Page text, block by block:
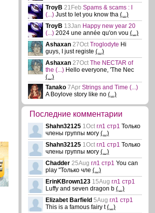
TroyB 21Feb Spams & scams : I
(...) Just to let you know tha (...)
TroyB 13Jan Happy new year 20
(...) 2024 une année qu'on vou (...)
Ashaxan 27Oct Troglodyte Hi
guys, I just registe (...)
Ashaxan 27Oct The NECTAR of
the (...) Hello everyone, 'The Nec
(...)
Tanako 7Apr Strings and Time (...)
A Boylove story like no (...)
Последние комментарии
Shahn32125 1Oct гл1 стр1 Только
члены группы могу (...)
Shahn32125 1Oct гл1 стр1 Только
члены группы могу (...)
Chadder 25Aug гл1 стр1 You can
play "Только чле (...)
ErinKBrown123 15Aug гл1 стр1
Luffy and seven dragon b (...)
Elizabet Barfield 5Aug гл1 стр1
This is a famous fairy t(...)